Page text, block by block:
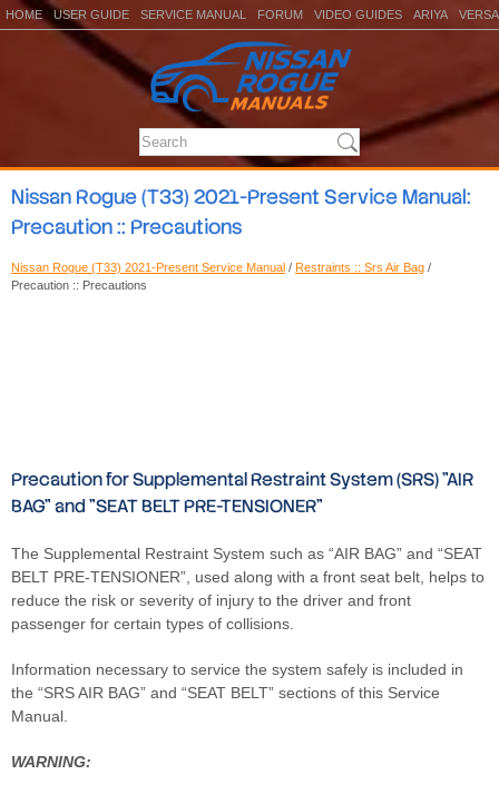
HOME USER GUIDE SERVICE MANUAL FORUM VIDEO GUIDES ARIYA VERSA
Nissan Rogue (T33) 2021-Present Service Manual:
Precaution :: Precautions
Nissan Rogue (T33) 2021-Present Service Manual / Restraints :: Srs Air Bag /
Precaution :: Precautions
Precaution for Supplemental Restraint System (SRS) "AIR
BAG" and "SEAT BELT PRE-TENSIONER"
The Supplemental Restraint System such as “AIR BAG” and “SEAT
BELT PRE-TENSIONER”, used along with a front seat belt, helps to
reduce the risk or severity of injury to the driver and front
passenger for certain types of collisions.
Information necessary to service the system safely is included in
the “SRS AIR BAG” and “SEAT BELT” sections of this Service
Manual.
WARNING: